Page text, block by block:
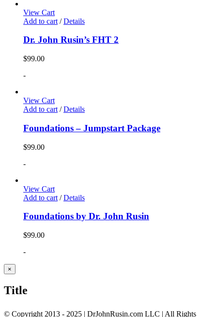
View Cart
Add to cart / Details
Dr. John Rusin’s FHT 2
$99.00
-
View Cart
Add to cart / Details
Foundations – Jumpstart Package
$99.00
-
View Cart
Add to cart / Details
Foundations by Dr. John Rusin
$99.00
-
Close
product
view
×
Title
© Copyright 2013 - 2025 | DrJohnRusin.com LLC | All Rights